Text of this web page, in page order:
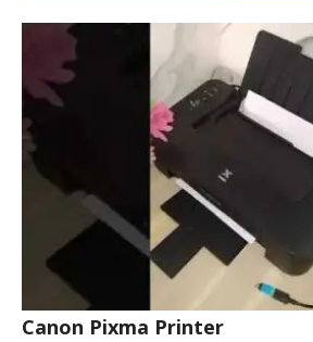
Canon Pixma Printer